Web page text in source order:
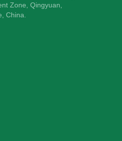
Zone, Qingyuan,
China.